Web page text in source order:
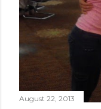
August 22, 2013